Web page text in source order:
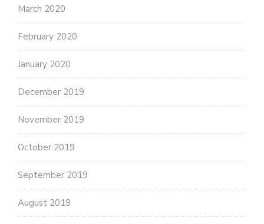
March 2020
February 2020
January 2020
December 2019
November 2019
October 2019
September 2019
August 2019